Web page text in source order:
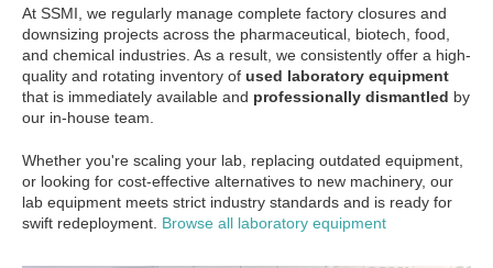
At SSMI, we regularly manage complete factory closures and
downsizing projects across the pharmaceutical, biotech, food,
and chemical industries. As a result, we consistently offer a high-
quality and rotating inventory of used laboratory equipment
that is immediately available and professionally dismantled by
our in-house team.
Whether you're scaling your lab, replacing outdated equipment,
or looking for cost-effective alternatives to new machinery, our
lab equipment meets strict industry standards and is ready for
swift redeployment. Browse all laboratory equipment